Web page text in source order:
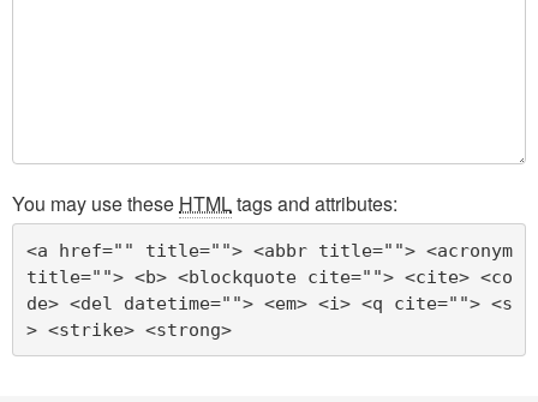
You may use these HTMLtags and attributes:
<a href="" title=""> <abbr title=""> <acronym
title=""> <b> <blockquote cite=""> <cite> <co
de> <del datetime=""> <em> <i> <q cite=""> <s
> <strike> <strong>